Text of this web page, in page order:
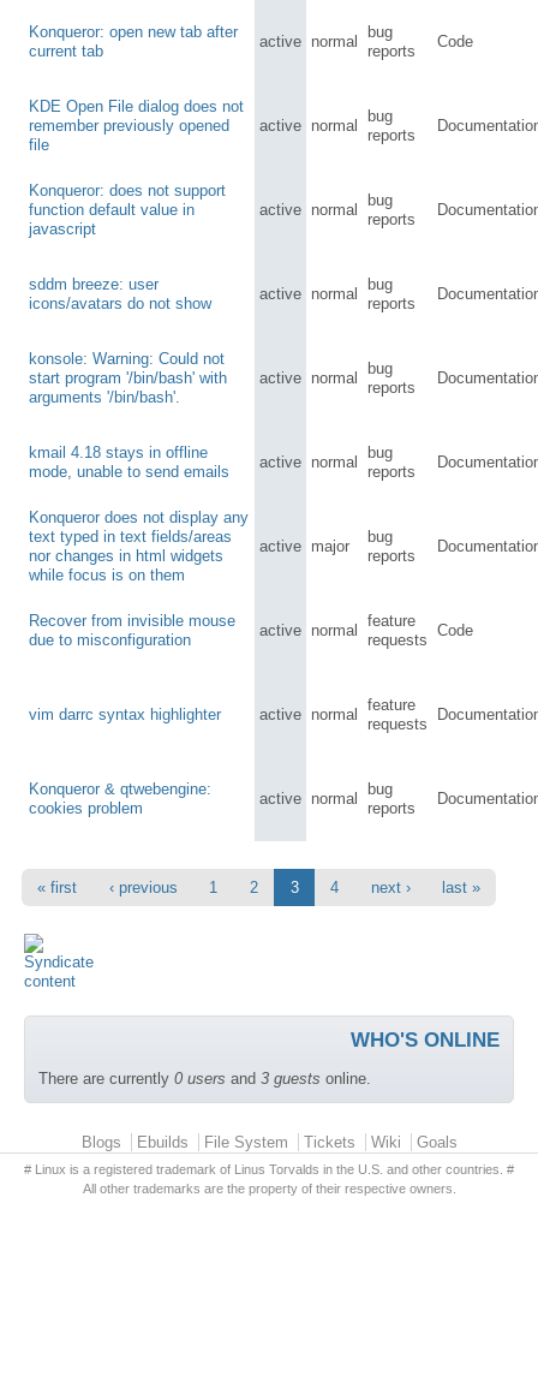
Konqueror: open new tab after
current tab
active normal
bug
reports
Code
KDE Open File dialog does not
remember previously opened
file
active normal
bug
reports
Konqueror: does not support
function default value in
javascript
active normal
bug
reports
sddm breeze: user
icons/avatars do not show
active normal
bug
reports
konsole: Warning: Could not
start program '/bin/bash' with
arguments '/bin/bash'.
active normal
bug
reports
kmail 4.18 stays in offline
mode, unable to send emails
active normal
bug
reports
Konqueror does not display any
text typed in text fields/areas
nor changes in html widgets
while focus is on them
active major
bug
reports
Recover from invisible mouse
due to misconfiguration
active normal
feature
requests
Code
vim darrc syntax highlighter active normal
feature
requests
Konqueror & qtwebengine:
cookies problem
active normal
bug
reports
« first ‹ previous 1 2 3 4 next › last »
WHO'S ONLINE
There are currently 0 users and 3 guests online.
Primary menuBlogs Ebuilds File System Tickets Wiki Goals
# Linux is a registered trademark of Linus Torvalds in the U.S. and other countries. #
All other trademarks are the property of their respective owners.